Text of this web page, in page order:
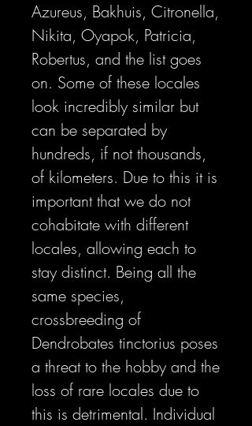
Azureus, Bakhuis, Citronella,
Nikita, Oyapok, Patricia,
Robertus, and the list goes
on. Some of these locales
look incredibly similar but
can be separated by
hundreds, if not thousands,
of kilometers. Due to this it is
important that we do not
cohabitate with different
locales, allowing each to
stay distinct. Being all the
same species,
crossbreeding of
Dendrobates tinctorius poses
a threat to the hobby and the
loss of rare locales due to
this is detrimental. Individual